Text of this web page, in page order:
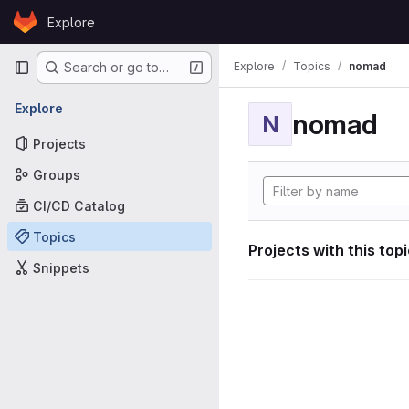
Skip to content
GitLabExplore
Primary navigation
Search or go to…
Explore
Projects
Groups
CI/CD Catalog
Topics
Snippets
Explore Topics nomad
N nomad
Projects with this